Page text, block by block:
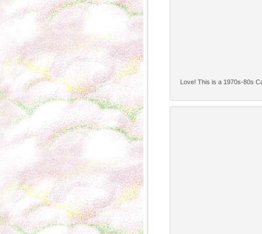
Love! This is a 1970s-80s